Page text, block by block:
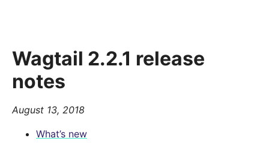
Wagtail 2.2.1 release
notes
August 13, 2018
What’s new